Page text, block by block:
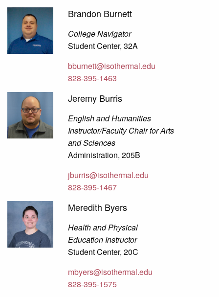
Brandon Burnett
College Navigator
Student Center, 32A
bburnett@isothermal.edu
828-395-1463
Jeremy Burris
English and Humanities
Instructor/Faculty Chair for Arts
and Sciences
Administration, 205B
jburris@isothermal.edu
828-395-1467
Meredith Byers
Health and Physical
Education Instructor
Student Center, 20C
mbyers@isothermal.edu
828-395-1575